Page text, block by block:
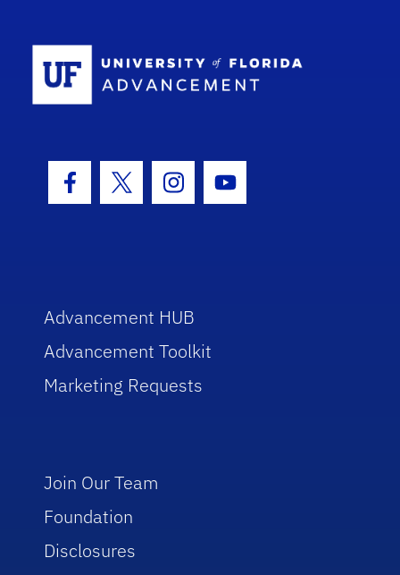
Facebook Icon
Twitter IconInstagram Icon
Youtube Icon
Advancement HUB
Advancement Toolkit
Marketing Requests
Join Our Team
Foundation
Disclosures